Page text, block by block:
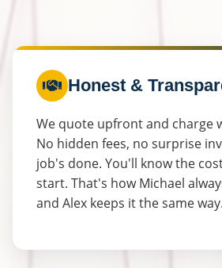
Honest &
We quote upfront and charge
No hidden fees, no surprise
job's done. You'll know the
start. That's how Michael
and Alex keeps it the same way.